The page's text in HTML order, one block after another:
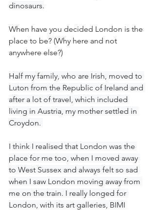
dinosaurs.
When have you decided London is the
place to be? (Why here and not
anywhere else?)
Half my family, who are Irish, moved to
Luton from the Republic of Ireland and
after a lot of travel, which included
living in Austria, my mother settled in
Croydon.
I think I realised that London was the
place for me too, when I moved away
to West Sussex and always felt so sad
when I saw London moving away from
me on the train. I really longed for
London, with its art galleries, BIMI